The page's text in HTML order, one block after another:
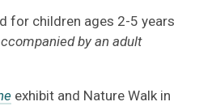
for children ages 2-5 years
by an adult
exhibit and Nature Walk in